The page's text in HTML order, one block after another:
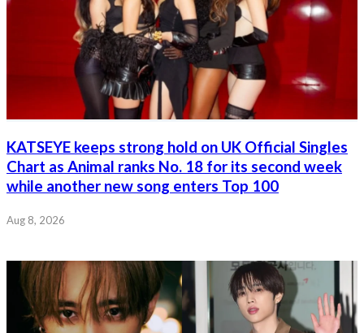
KATSEYE keeps strong hold on UK Official Singles
Chart as Animal ranks No. 18 for its second week
while another new song enters Top 100
Aug 8, 2026